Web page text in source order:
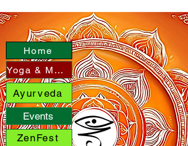
Home
Yoga & More
Ayurveda
Events
ZenFest